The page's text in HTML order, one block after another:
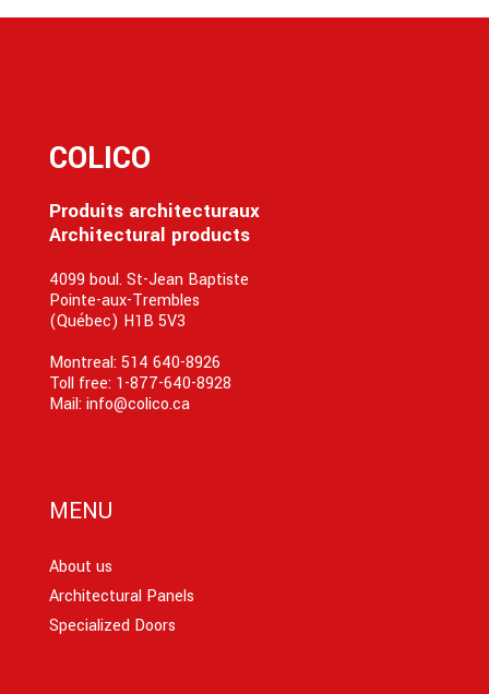
COLICO
Produits architecturaux
Architectural products
4099 boul. St-Jean Baptiste
Pointe-aux-Trembles
(Québec) H1B 5V3
Montreal:514 640-8926
Toll free: 1-877-640-8928
Mail:info@colico.ca
MENU
About us
Architectural Panels
Specialized Doors